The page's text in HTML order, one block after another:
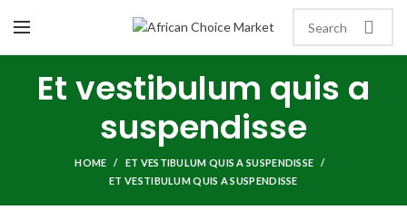
Et vestibulum quis a
suspendisse
HOME
ET VESTIBULUM QUIS A SUSPENDISSE
ET VESTIBULUM QUIS A SUSPENDISSE